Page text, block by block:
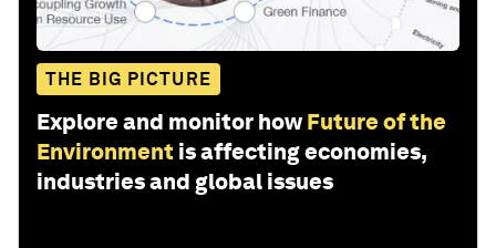
THE BIG PICTURE
Explore and monitor how Future of the
Environment is affecting economies,
industries and global issues